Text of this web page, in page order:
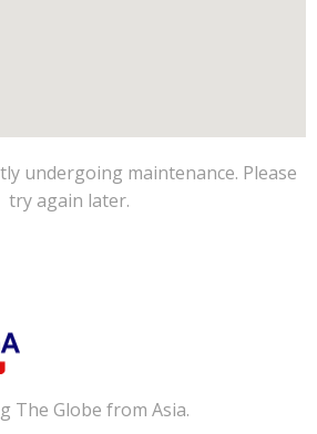
undergoing maintenance. Please
try again later.
The Globe from Asia.